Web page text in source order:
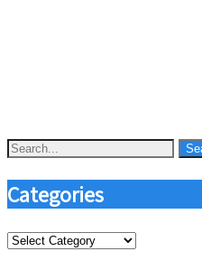
Categories
Categories